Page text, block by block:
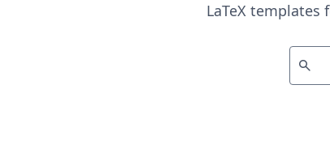
LaTeX templates
search